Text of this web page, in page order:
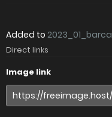
Added to 2023_01_barca
Direct links
Image link